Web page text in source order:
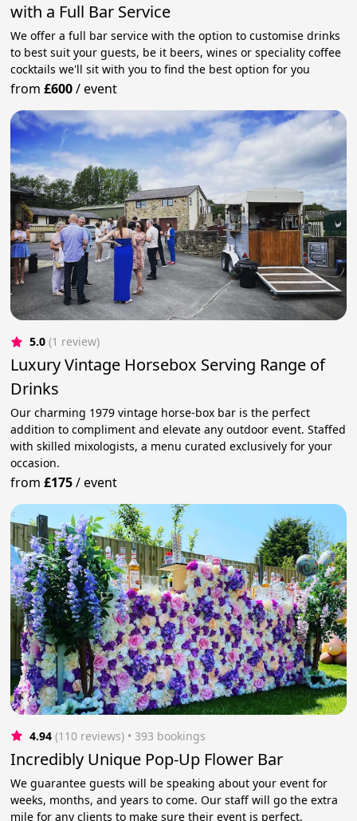
with a Full Bar Service
We offer a full bar service with the option to customise drinks
to best suit your guests, be it beers, wines or speciality coffee
cocktails we'll sit with you to find the best option for you
from£600/event
5.0 (1 review)
Luxury Vintage Horsebox Serving Range of
Drinks
Our charming 1979 vintage horse-box bar is the perfect
addition to compliment and elevate any outdoor event. Staffed
with skilled mixologists, a menu curated exclusively for your
occasion.
from£175/event
4.94 (110 reviews) • 393 bookings
Incredibly Unique Pop-Up Flower Bar
We guarantee guests will be speaking about your event for
weeks, months, and years to come. Our staff will go the extra
mile for any clients to make sure their event is perfect.